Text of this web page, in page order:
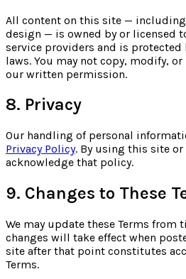
All content on this site —
design — is owned by or licensed
service providers and is
laws. You may not copy, modify,
our written permission.
8. Privacy
Our handling of personal
Privacy Policy. By using this site
acknowledge that policy.
9. Changes to These
We may update these Terms from
changes will take effect when
site after that point constitutes
Terms.